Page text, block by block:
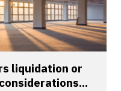
liquidation or